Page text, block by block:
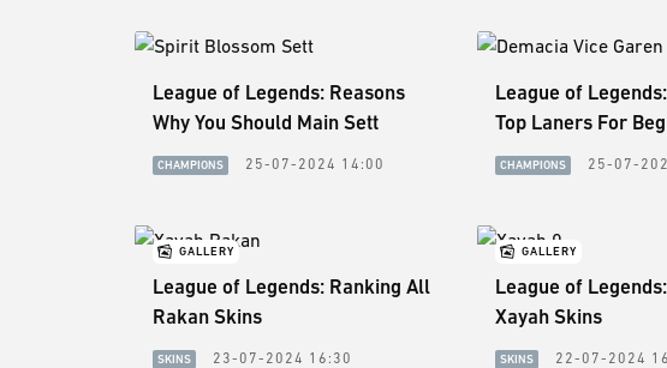
League of Legends: Reasons
Why You Should Main Sett
CHAMPIONS 25-07-2024 14:00
League of
Top Laners For
CHAMPIONS 25-07-
GALLERY
League of Legends: Ranking All
Rakan Skins
SKINS 23-07-2024 16:30
GALLERY
League of
Xayah Skins
SKINS 22-07-2024